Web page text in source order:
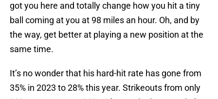
got you here and totally change how you hit a tiny
ball coming at you at 98 miles an hour. Oh, and by
the way, get better at playing a new position at the
same time.
It’s no wonder that his hard-hit rate has gone from
35% in 2023 to 28% this year. Strikeouts from only